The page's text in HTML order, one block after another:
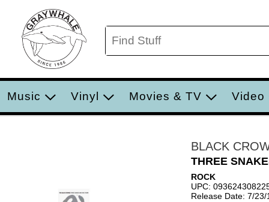
Music Vinyl Movies & TV Video
BLACK
THREE
ROCK
UPC:
Release Date: 7/23/